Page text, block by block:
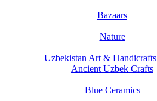
Bazaars
Nature
Uzbekistan Art & Handicrafts
Ancient Uzbek Crafts
Blue Ceramics